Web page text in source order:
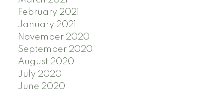
February 2021
January 2021
November 2020
September 2020
August 2020
July 2020
June 2020